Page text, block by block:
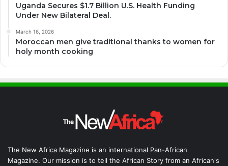
Uganda Secures $1.7 Billion U.S. Health Funding
Under New Bilateral Deal.
March 16, 2026
Moroccan men give traditional thanks to women for
holy month cooking
The New Africa Magazine is an international Pan-African
Magazine. Our mission is to tell the African Story from an African's